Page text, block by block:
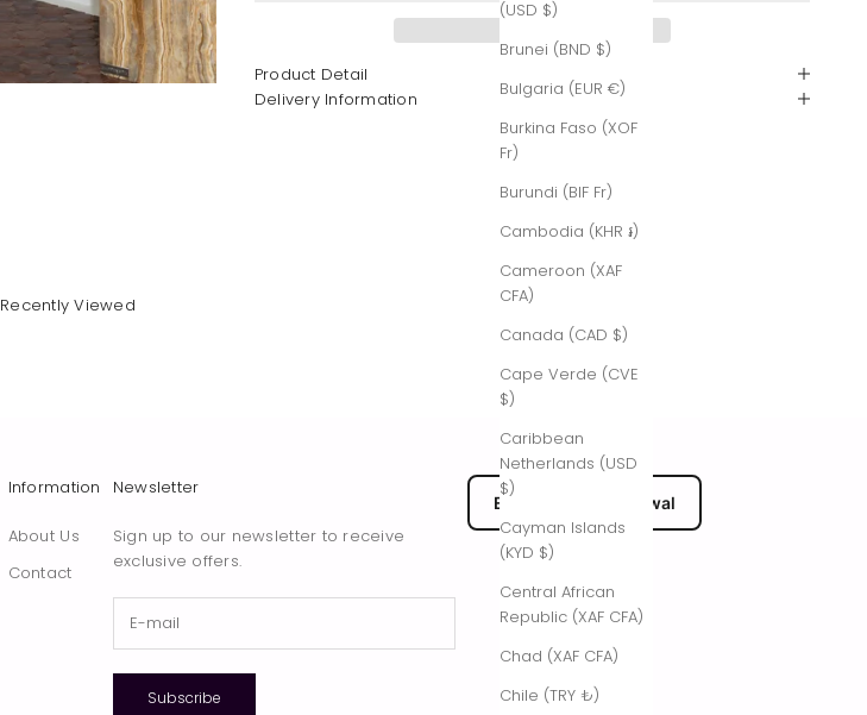
(USD $)
Brunei (BND $)
Bulgaria (EUR €)
Burkina Faso (XOF
Fr)
Burundi (BIF Fr)
Cambodia (KHR ៛)
Cameroon (XAF
CFA)
Canada (CAD $)
Cape Verde (CVE
$)
Caribbean
Netherlands (USD
$)
Cayman Islands
(KYD $)
Central African
Republic (XAF CFA)
Chad (XAF CFA)
Chile (TRY ₺)
Product Detail
Delivery Information
Recently Viewed
Information
About Us
Contact
Newsletter
Sign up to our newsletter to receive
exclusive offers.
Subscribe
EU Submit Withdrawal